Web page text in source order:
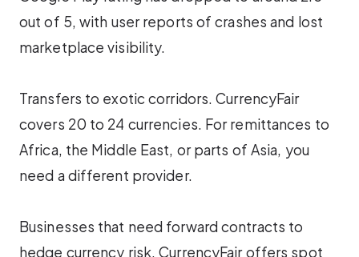
out of 5, with user reports of crashes and lost
marketplace visibility.
Transfers to exotic corridors. CurrencyFair
covers 20 to 24 currencies. For remittances to
Africa, the Middle East, or parts of Asia, you
need a different provider.
Businesses that need forward contracts to
hedge currency risk. CurrencyFair offers spot